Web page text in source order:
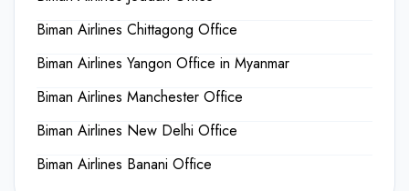
Biman Airlines Chittagong Office
Biman Airlines Yangon Office in Myanmar
Biman Airlines Manchester Office
Biman Airlines New Delhi Office
Biman Airlines Banani Office